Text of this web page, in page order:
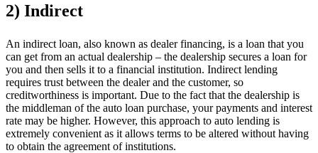
2) Indirect
An indirect loan, also known as dealer financing, is a loan that you
can get from an actual dealership – the dealership secures a loan for
you and then sells it to a financial institution. Indirect lending
requires trust between the dealer and the customer, so
creditworthiness is important. Due to the fact that the dealership is
the middleman of the auto loan purchase, your payments and interest
rate may be higher. However, this approach to auto lending is
extremely convenient as it allows terms to be altered without having
to obtain the agreement of institutions.